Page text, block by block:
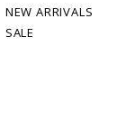
NEW ARRIVALS
SALE